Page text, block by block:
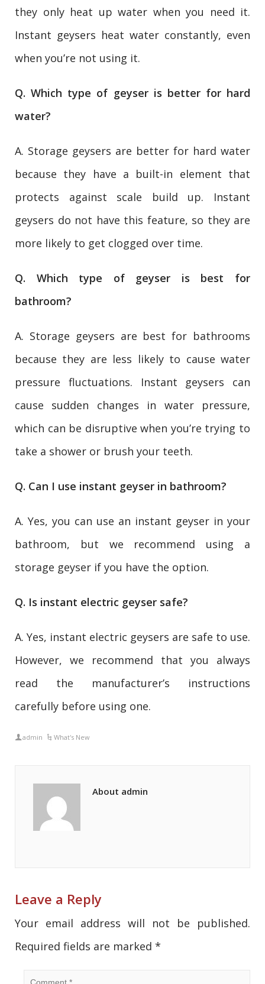
they only heat up water when you need it.
Instant geysers heat water constantly, even
when you’re not using it.
Q. Which type of geyser is better for hard
water?
A. Storage geysers are better for hard water
because they have a built-in element that
protects against scale build up. Instant
geysers do not have this feature, so they are
more likely to get clogged over time.
Q. Which type of geyser is best for
bathroom?
A. Storage geysers are best for bathrooms
because they are less likely to cause water
pressure fluctuations. Instant geysers can
cause sudden changes in water pressure,
which can be disruptive when you’re trying to
take a shower or brush your teeth.
Q. Can I use instant geyser in bathroom?
A. Yes, you can use an instant geyser in your
bathroom, but we recommend using a
storage geyser if you have the option.
Q. Is instant electric geyser safe?
A. Yes, instant electric geysers are safe to use.
However, we recommend that you always
read the manufacturer’s instructions
carefully before using one.
admin What's New
About admin
Leave a Reply
Your email address will not be published.
Required fields are marked *